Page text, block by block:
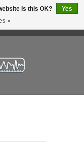
Is this OK?
Yes
»